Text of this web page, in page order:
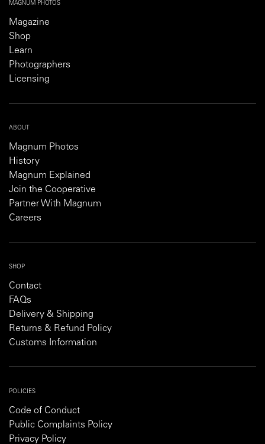
MAGNUM PHOTOS
Magazine
Shop
Learn
Photographers
Licensing
ABOUT
Magnum Photos
History
Magnum Explained
Join the Cooperative
Partner With Magnum
Careers
SHOP
Contact
FAQs
Delivery & Shipping
Returns & Refund Policy
Customs Information
POLICIES
Code of Conduct
Public Complaints Policy
Privacy Policy